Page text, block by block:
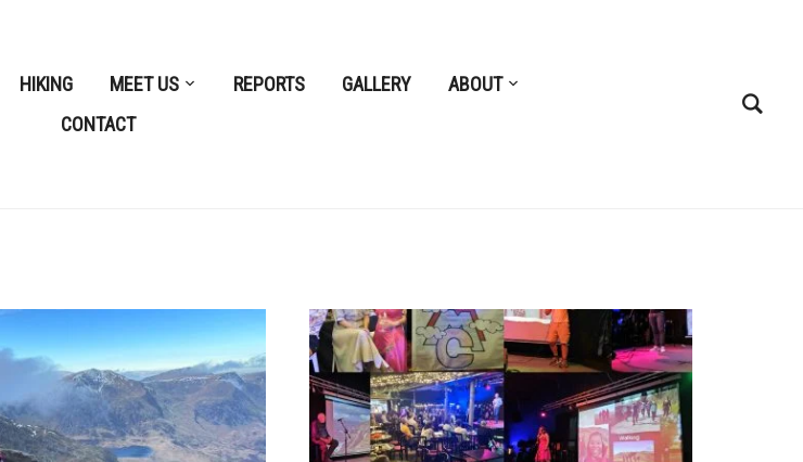
HIKING MEET US REPORTS GALLERY
ABOUT
CONTACT